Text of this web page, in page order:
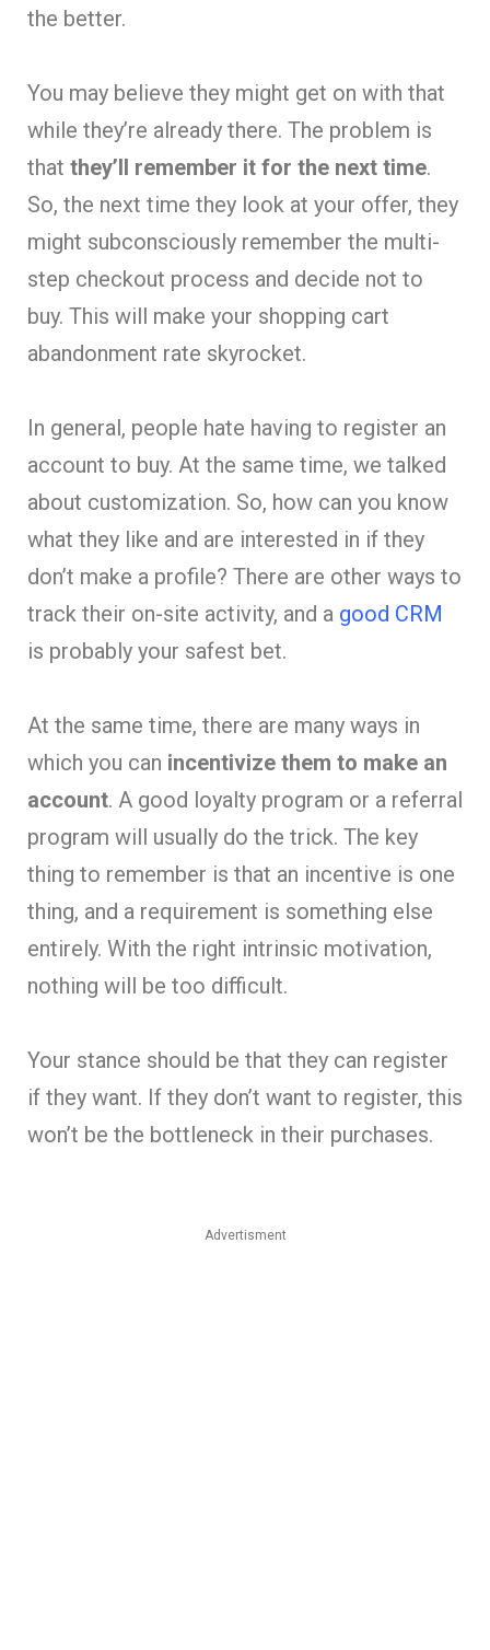
the better.
You may believe they might get on with that
while they’re already there. The problem is
that they’ll remember it for the next time.
So, the next time they look at your offer, they
might subconsciously remember the multi-
step checkout process and decide not to
buy. This will make your shopping cart
abandonment rate skyrocket.
In general, people hate having to register an
account to buy. At the same time, we talked
about customization. So, how can you know
what they like and are interested in if they
don’t make a profile? There are other ways to
track their on-site activity, and a good CRM
is probably your safest bet.
At the same time, there are many ways in
which you can incentivize them to make an
account. A good loyalty program or a referral
program will usually do the trick. The key
thing to remember is that an incentive is one
thing, and a requirement is something else
entirely. With the right intrinsic motivation,
nothing will be too difficult.
Your stance should be that they can register
if they want. If they don’t want to register, this
won’t be the bottleneck in their purchases.
Advertisment